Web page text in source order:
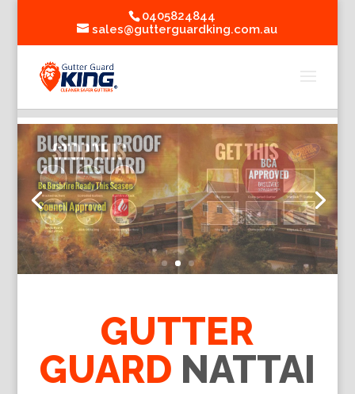
0405824844
sales@gutterguardking.com.au
GUTTER
GUARD NATTAI